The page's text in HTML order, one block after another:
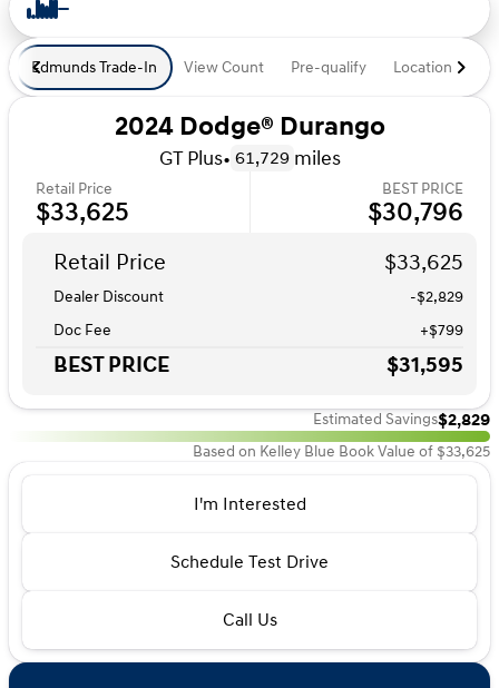
Edmunds Trade-In View Count Pre-qualify Location
2024 Dodge® Durango
GT Plus• 61,729 miles
Retail Price
$33,625
BEST PRICE
$30,796
Retail Price $33,625
Dealer Discount
-$2,829
Doc Fee
+$799
BEST PRICE $31,595
Estimated Savings$2,829
Based on Kelley Blue Book Value of $33,625
I'm Interested
Schedule Test Drive
Call Us